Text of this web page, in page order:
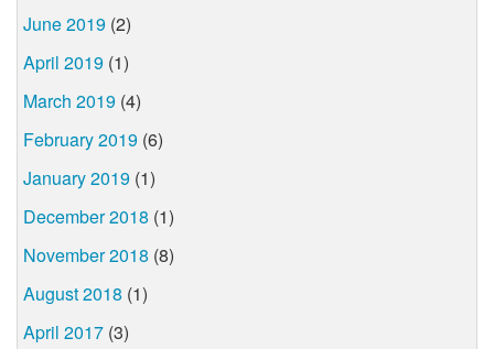
June 2019 (2)
April 2019 (1)
March 2019 (4)
February 2019 (6)
January 2019 (1)
December 2018 (1)
November 2018 (8)
August 2018 (1)
April 2017 (3)